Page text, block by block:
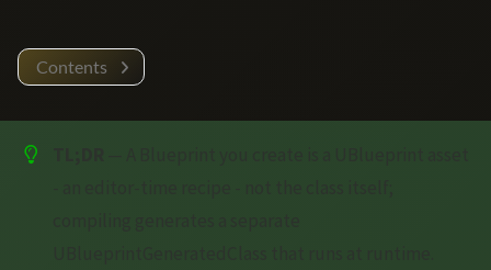
Contents